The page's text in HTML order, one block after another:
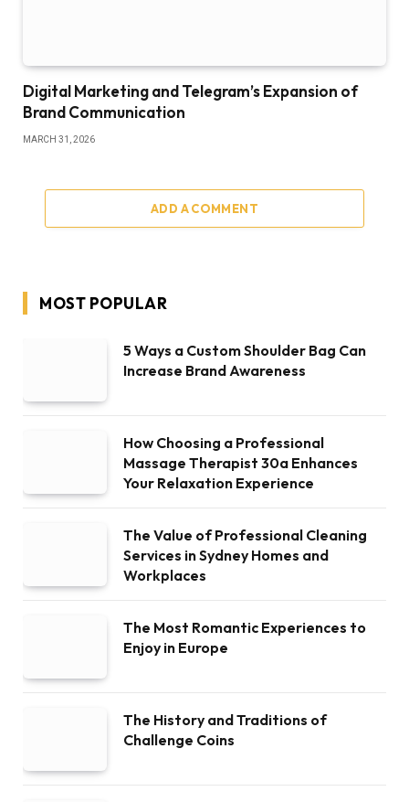
Digital Marketing and Telegram’s Expansion of
Brand Communication
MARCH 31, 2026
ADD A COMMENT
MOST POPULAR
5 Ways a Custom Shoulder Bag Can
Increase Brand Awareness
How Choosing a Professional
Massage Therapist 30a Enhances
Your Relaxation Experience
The Value of Professional Cleaning
Services in Sydney Homes and
Workplaces
The Most Romantic Experiences to
Enjoy in Europe
The History and Traditions of
Challenge Coins